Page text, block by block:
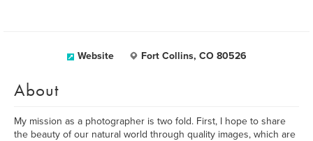
Website Fort Collins, CO 80526
About
My mission as a photographer is two fold. First, I hope to share
the beauty of our natural world through quality images, which are